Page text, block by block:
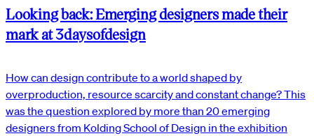
Looking back: Emerging designers made their
mark at 3daysofdesign
How can design contribute to a world shaped by
overproduction, resource scarcity and constant change? This
was the question explored by more than 20 emerging
designers from Kolding School of Design in the exhibition